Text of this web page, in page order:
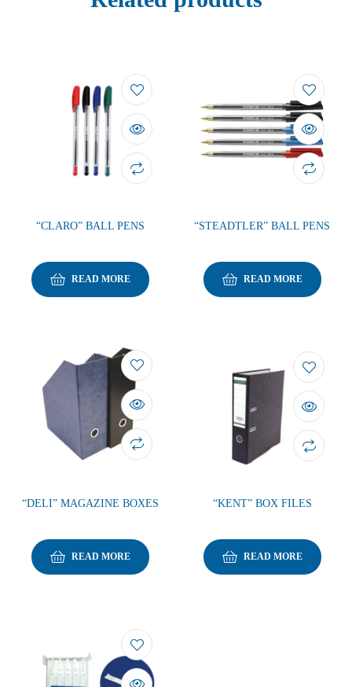
“CLARO” BALL PENS
READ MORE
“STEADTLER” BALL PENS
READ MORE
“DELI” MAGAZINE BOXES
READ MORE
“KENT” BOX FILES
READ MORE